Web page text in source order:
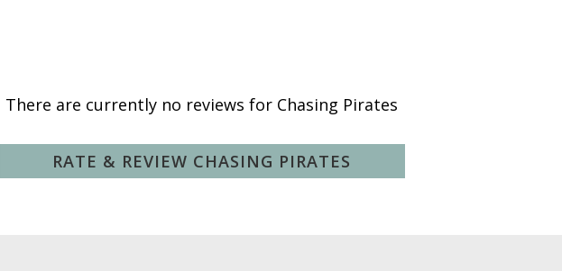
There are currently no reviews for Chasing Pirates
RATE & REVIEW CHASING PIRATES